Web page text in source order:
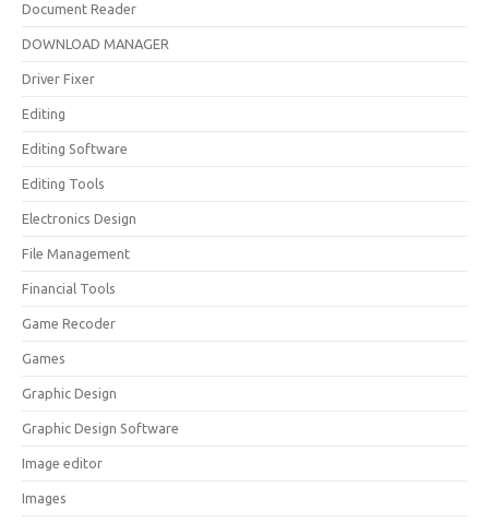
Document Reader
DOWNLOAD MANAGER
Driver Fixer
Editing
Editing Software
Editing Tools
Electronics Design
File Management
Financial Tools
Game Recoder
Games
Graphic Design
Graphic Design Software
Image editor
Images